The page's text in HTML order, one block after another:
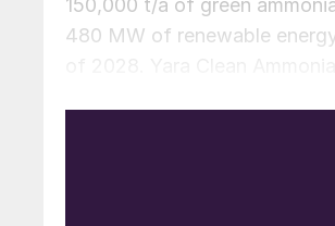
150,000 t/a of green
480 MW of renewable
existing ammonia and urea